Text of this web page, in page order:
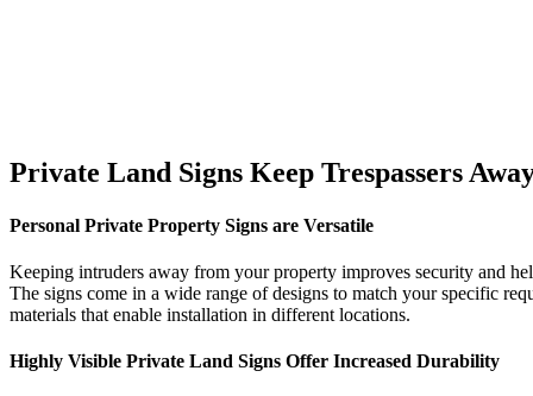
Private Land Signs Keep Trespassers
Personal Private Property Signs are Versatile
Keeping intruders away from your property improves security and
The signs come in a wide range of designs to match your specific
materials that enable installation in different locations.
Highly Visible Private Land Signs Offer Increased Durability